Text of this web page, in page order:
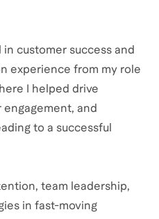
customer success and
experience from my role
I helped drive
and
to a successful
team leadership,
in fast-moving